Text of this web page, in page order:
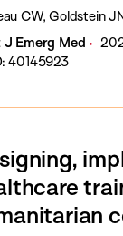
CW, Goldstein
J Emerg Med
40145923